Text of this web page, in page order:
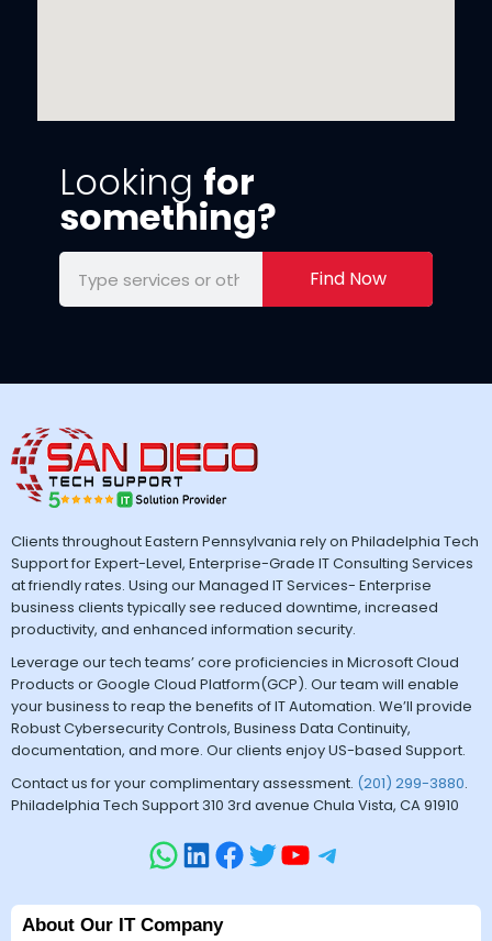
Looking for
something?
Find Now
Clients throughout Eastern Pennsylvania rely on Philadelphia Tech
Support for Expert-Level, Enterprise-Grade IT Consulting Services
at friendly rates. Using our Managed IT Services- Enterprise
business clients typically see reduced downtime, increased
productivity, and enhanced information security.
Leverage our tech teams’ core proficiencies in Microsoft Cloud
Products or Google Cloud Platform(GCP). Our team will enable
your business to reap the benefits of IT Automation. We’ll provide
Robust Cybersecurity Controls, Business Data Continuity,
documentation, and more. Our clients enjoy US-based Support.
Contact us for your complimentary assessment. (201) 299-3880.
Philadelphia Tech Support 310 3rd avenue Chula Vista, CA 91910
About Our IT Company